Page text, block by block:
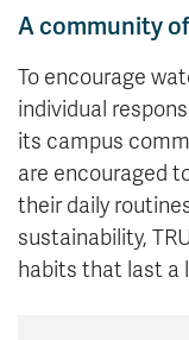
A community
To encourage
individual
its campus
are encouraged
their daily
sustainability,
habits that last a